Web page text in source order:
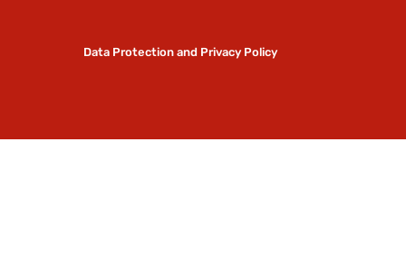
Data Protection and Privacy Policy